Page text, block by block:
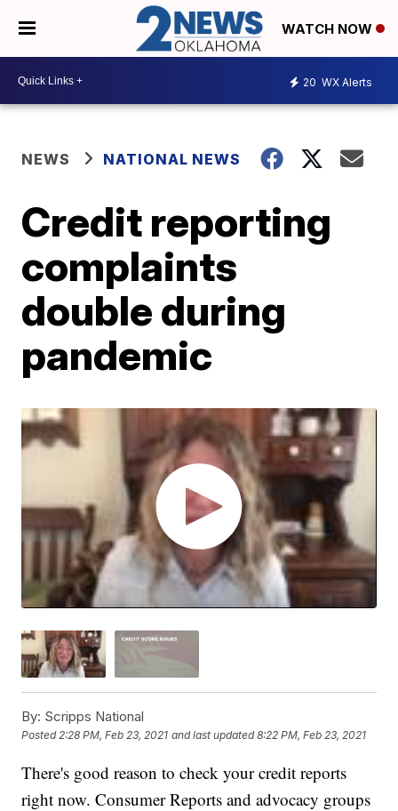
WATCH NOW
20 WX Alerts
NEWS NATIONAL NEWS
Credit reporting
complaints
double during
pandemic
By: Scripps National
Posted2:28 PM, Feb 23, 2021 and last updated 8:22 PM, Feb 23, 2021
There's good reason to check your credit reports
right now. Consumer Reports and advocacy groups